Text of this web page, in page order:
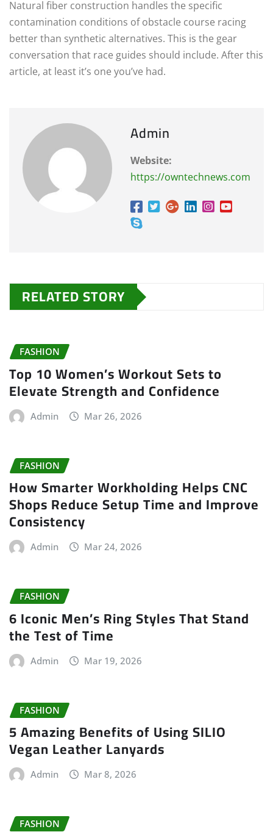
Natural fiber construction handles the specific
contamination conditions of obstacle course racing
better than synthetic alternatives. This is the gear
conversation that race guides should include. After this
article, at least it’s one you’ve had.
Admin
Website:
https://owntechnews.com
RELATED STORY
FASHION
Top 10 Women’s Workout Sets to
Elevate Strength and Confidence
Admin Mar 26, 2026
FASHION
How Smarter Workholding Helps CNC
Shops Reduce Setup Time and Improve
Consistency
Admin Mar 24, 2026
FASHION
6 Iconic Men’s Ring Styles That Stand
the Test of Time
Admin Mar 19, 2026
FASHION
5 Amazing Benefits of Using SILIO
Vegan Leather Lanyards
Admin Mar 8, 2026
FASHION